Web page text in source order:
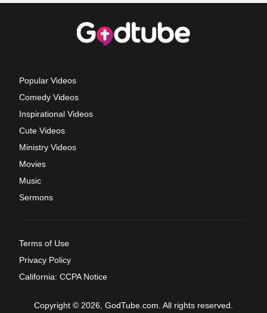
Popular Videos
Comedy Videos
Inspirational Videos
Cute Videos
Ministry Videos
Movies
Music
Sermons
Terms of Use
Privacy Policy
California: CCPA Notice
Copyright © 2026, GodTube.com. All rights reserved.